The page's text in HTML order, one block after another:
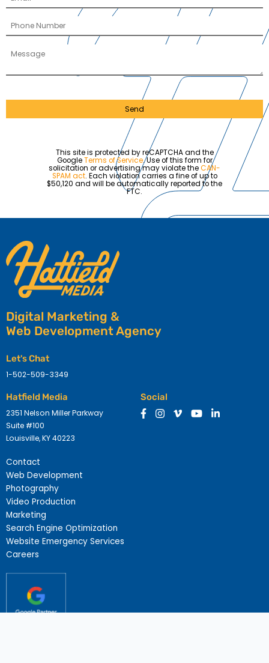
Send
This site is protected by reCAPTCHA and the
GoogleTerms of Service. Use of this form for
solicitation or advertising may violate theCAN-
SPAM act. Each violation carries a fine of up to
$50,120 and will be automatically reported to the
FTC.
Contact
Web Development
Photography
Video Production
Marketing
Search Engine Optimization
Website Emergency Services
Careers
Digital Marketing &
Web Development Agency
Let's Chat
1-502-509-3349
Hatfield Media
2351 Nelson Miller Parkway
Suite #100
Louisville, KY 40223
Social